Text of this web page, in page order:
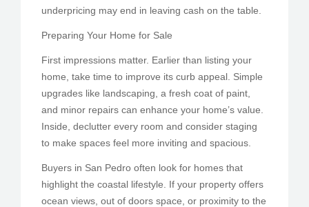
underpricing may end in leaving cash on the table.
Preparing Your Home for Sale
First impressions matter. Earlier than listing your
home, take time to improve its curb appeal. Simple
upgrades like landscaping, a fresh coat of paint,
and minor repairs can enhance your home’s value.
Inside, declutter every room and consider staging
to make spaces feel more inviting and spacious.
Buyers in San Pedro often look for homes that
highlight the coastal lifestyle. If your property offers
ocean views, out of doors space, or proximity to the